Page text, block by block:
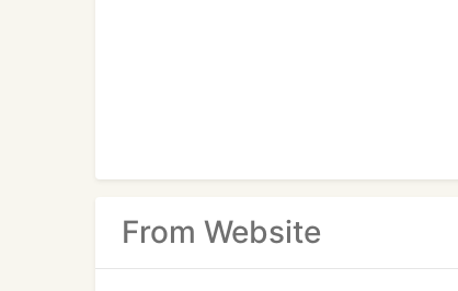
From Website